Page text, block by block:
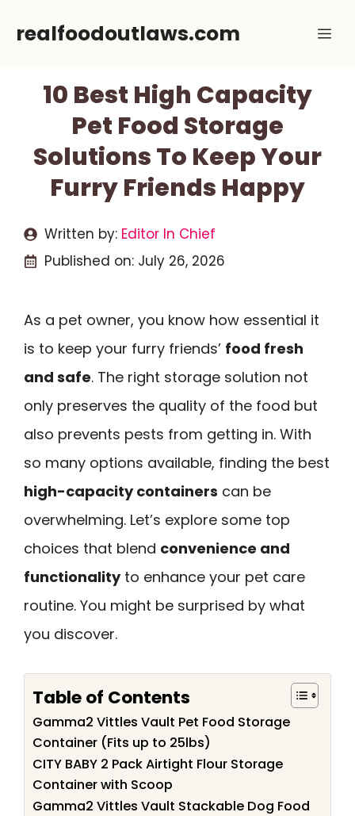
realfoodoutlaws.com
10 Best High Capacity
Pet Food Storage
Solutions To Keep Your
Furry Friends Happy
Written by: Editor In Chief
Published on: July 26, 2026
As a pet owner, you know how essential it
is to keep your furry friends’ food fresh
and safe. The right storage solution not
only preserves the quality of the food but
also prevents pests from getting in. With
so many options available, finding the best
high-capacity containers can be
overwhelming. Let’s explore some top
choices that blend convenience and
functionalityto enhance your pet care
routine. You might be surprised by what
you discover.
Table of Contents
Gamma2 Vittles Vault Pet Food Storage
Container (Fits up to 25lbs)
CITY BABY 2 Pack Airtight Flour Storage
Container with Scoop
Gamma2 Vittles Vault Stackable Dog Food